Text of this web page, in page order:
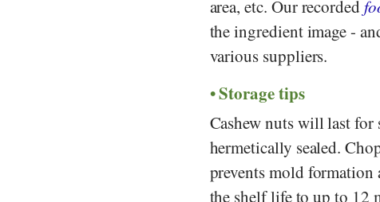
area, etc. Our recorded
the ingredient image -
various suppliers.
Storage tips
Cashew nuts will last
hermetically sealed.
prevents mold formation
the shelf life to up to 12